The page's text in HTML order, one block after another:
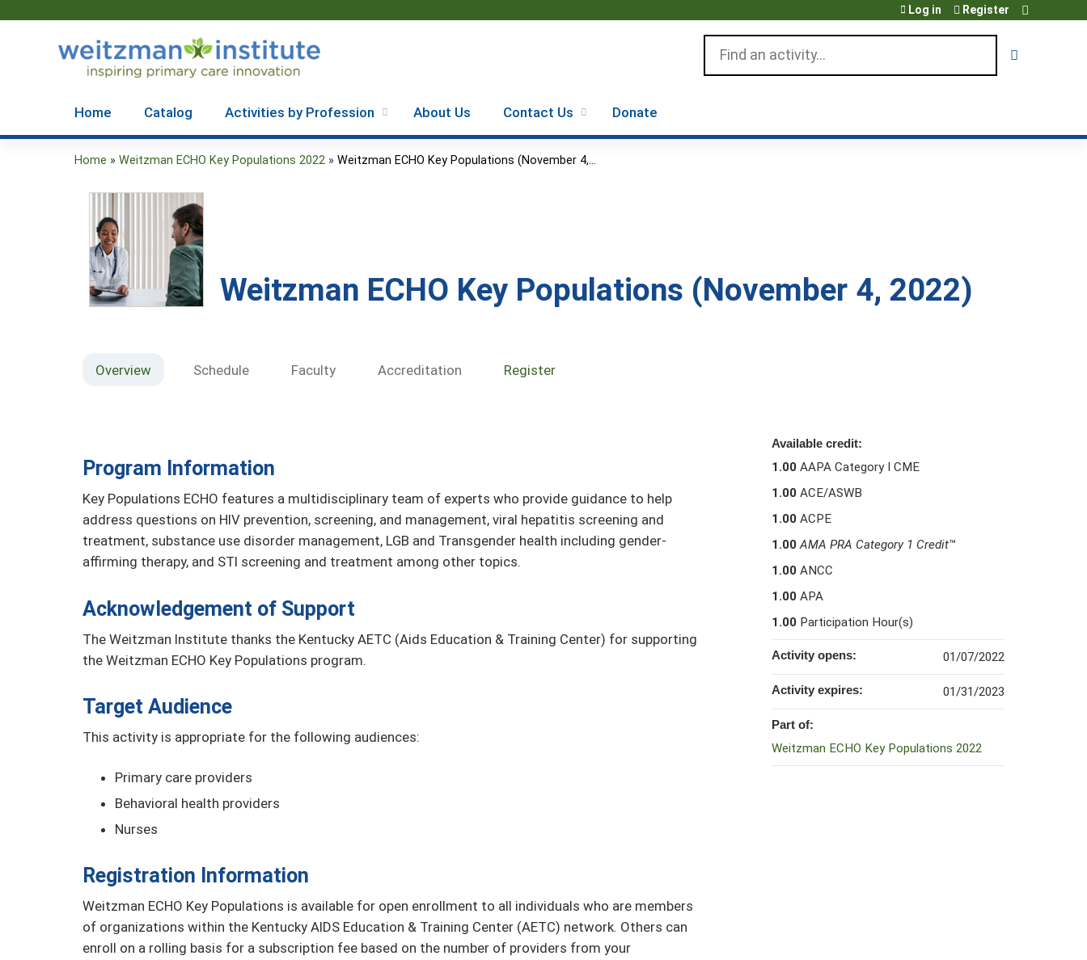
Log in Register
Home Catalog Activities by Profession About Us Contact Us Donate
here
Home » Weitzman ECHO Key Populations 2022 » Weitzman ECHO Key Populations (November 4,...
Weitzman ECHO Key Populations (November 4, 2022)
Overview Schedule Faculty Accreditation Register
Program Information
Key Populations ECHO features a multidisciplinary team of experts who provide guidance to help
address questions on HIV prevention, screening, and management, viral hepatitis screening and
treatment, substance use disorder management, LGB and Transgender health including gender-
affirming therapy, and STI screening and treatment among other topics.
Acknowledgement of Support
The Weitzman Institute thanks the Kentucky AETC (Aids Education & Training Center) for supporting
the Weitzman ECHO Key Populations program.
Target Audience
This activity is appropriate for the following audiences:
Primary care providers
Behavioral health providers
Nurses
Registration Information
Weitzman ECHO Key Populations is available for open enrollment to all individuals who are members
of organizations within the Kentucky AIDS Education & Training Center (AETC) network. Others can
enroll on a rolling basis for a subscription fee based on the number of providers from your
Available credit:
1.00 AAPA Category I CME
1.00 ACE/ASWB
1.00 ACPE
1.00 AMA PRA Category 1 Credit™
1.00 ANCC
1.00 APA
1.00 Participation Hour(s)
Activity opens: 01/07/2022
Activity expires: 01/31/2023
Part of:
Weitzman ECHO Key Populations 2022